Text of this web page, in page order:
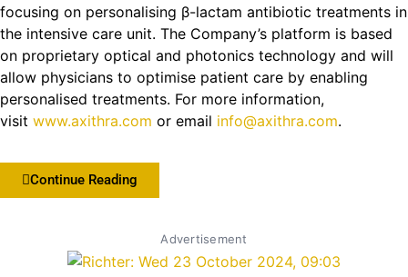
focusing on personalising β-lactam antibiotic treatments in
the intensive care unit. The Company’s platform is based
on proprietary optical and photonics technology and will
allow physicians to optimise patient care by enabling
personalised treatments. For more information,
visit www.axithra.com or email info@axithra.com.
Continue Reading
Advertisement